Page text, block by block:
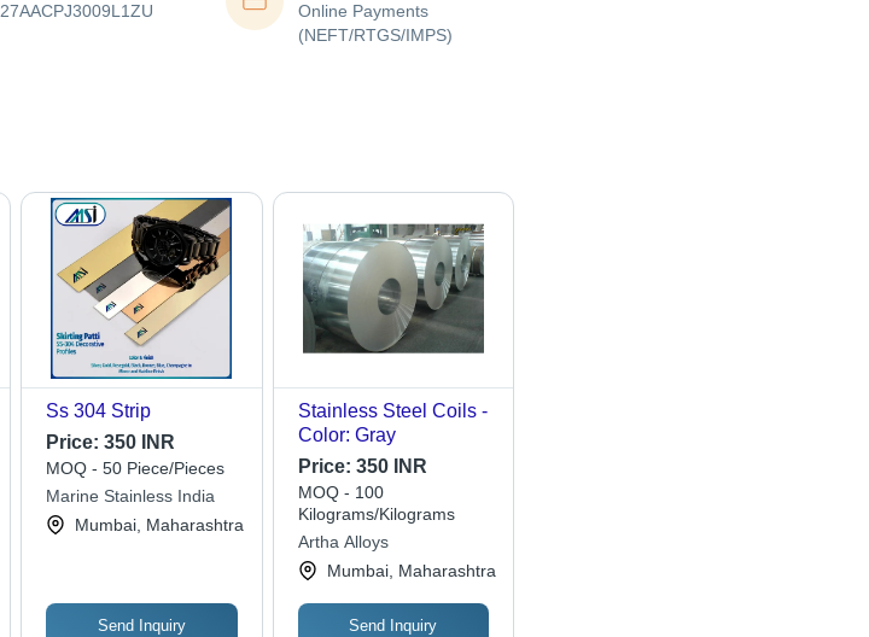
27AACPJ3009L1ZU
Online Payments
(NEFT/RTGS/IMPS)
Ss 304 Strip
Price:350 INR
MOQ - 50 Piece/Pieces
Marine Stainless India
Mumbai, Maharashtra
Send Inquiry
Stainless Steel Coils -
Color: Gray
Price: 350 INR
MOQ - 100
Kilograms/Kilograms
Artha Alloys
Mumbai, Maharashtra
Send Inquiry